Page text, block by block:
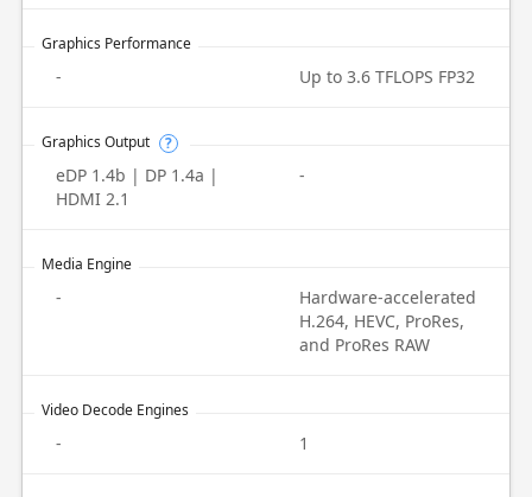
Graphics Performance
- Up to 3.6 TFLOPS FP32
Graphics Output ?
eDP 1.4b | DP 1.4a |
HDMI 2.1
-
Media Engine
-
Hardware-accelerated
H.264, HEVC, ProRes,
and ProRes RAW
Video Decode Engines
- 1